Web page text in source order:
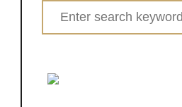
Search
for: